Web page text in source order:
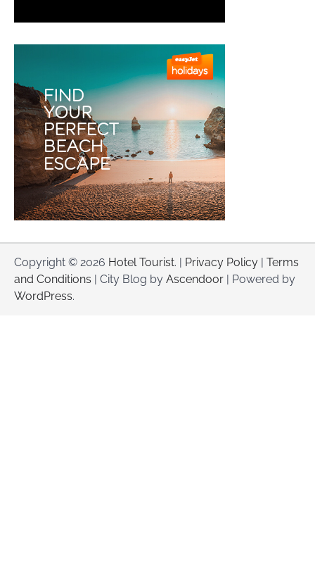
Copyright © 2026 Hotel Tourist. | Privacy Policy
Terms
and Conditions | City Blog by Ascendoor | Powered by
WordPress.